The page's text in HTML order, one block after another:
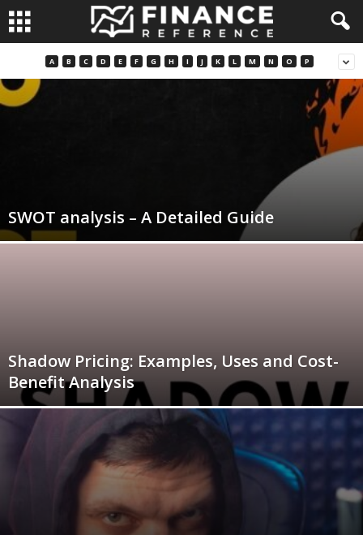
A B C D E F G H I J K L M N O P
SWOT analysis – A Detailed Guide
Shadow Pricing: Examples, Uses and Cost-
Benefit Analysis